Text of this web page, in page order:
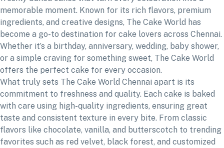
memorable moment. Known for its rich flavors, premium
ingredients, and creative designs, The Cake World has
become a go-to destination for cake lovers across Chennai.
Whether it’s a birthday, anniversary, wedding, baby shower,
or a simple craving for something sweet, The Cake World
offers the perfect cake for every occasion.
What truly sets The Cake World Chennai apart is its
commitment to freshness and quality. Each cake is baked
with care using high-quality ingredients, ensuring great
taste and consistent texture in every bite. From classic
flavors like chocolate, vanilla, and butterscotch to trending
favorites such as red velvet, black forest, and customized